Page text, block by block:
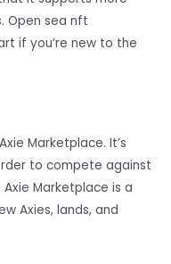
Open sea nft
if you’re new to the
Marketplace. It’s
to compete against
Axie Marketplace is a
Axies, lands, and